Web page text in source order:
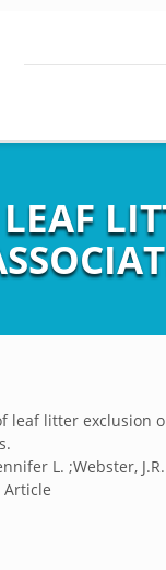
LEAF
leaf litter exclusion
L. ;Webster,
Article